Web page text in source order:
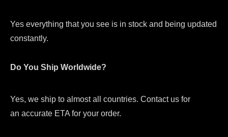
Yes everything that you see is in stock and being updated
constantly.
Do You Ship Worldwide?
Yes, we ship to almost all countries. Contact us for
an accurate ETA for your order.